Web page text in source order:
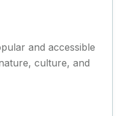
and accessible
culture, and